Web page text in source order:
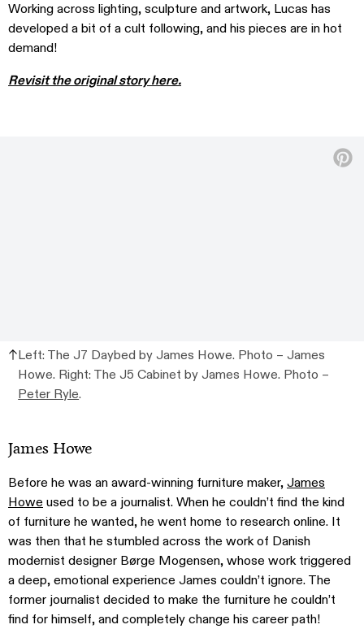
Working across lighting, sculpture and artwork, Lucas has
developed a bit of a cult following, and his pieces are in hot
demand!
Revisit the original story here.
Left: The J7 Daybed by James Howe. Photo – James
Howe. Right: The J5 Cabinet by James Howe. Photo –
Peter Ryle.
James Howe
Before he was an award-winning furniture maker,James
Howe used to be a journalist. When he couldn’t find the kind
of furniture he wanted, he went home to research online. It
was then that he stumbled across the work of Danish
modernist designer Børge Mogensen, whose work triggered
a deep, emotional experience James couldn’t ignore. The
former journalist decided to make the furniture he couldn’t
find for himself, and completely change his career path!